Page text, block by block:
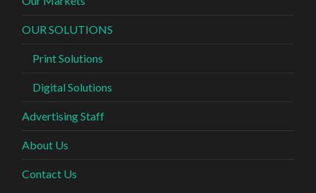
OUR SOLUTIONS
Print Solutions
Digital Solutions
Advertising Staff
About Us
Contact Us